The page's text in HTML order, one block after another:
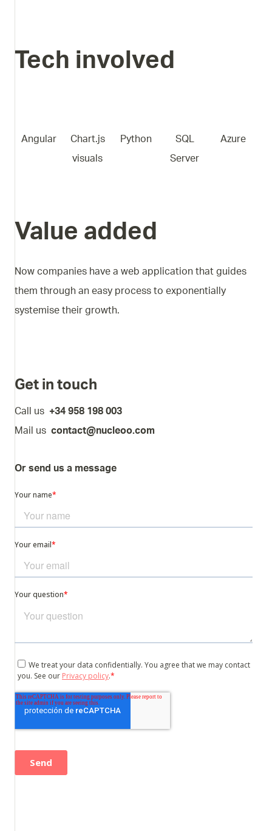
Tech involved
Angular
Chart.js
visuals
Python
SQL
Server
Azure
Value added
Now companies have a web application that guides
them through an easy process to exponentially
systemise their growth.
Get in touch
Call us +34 958 198 003
Mail us contact@nucleoo.com
Or send us a message